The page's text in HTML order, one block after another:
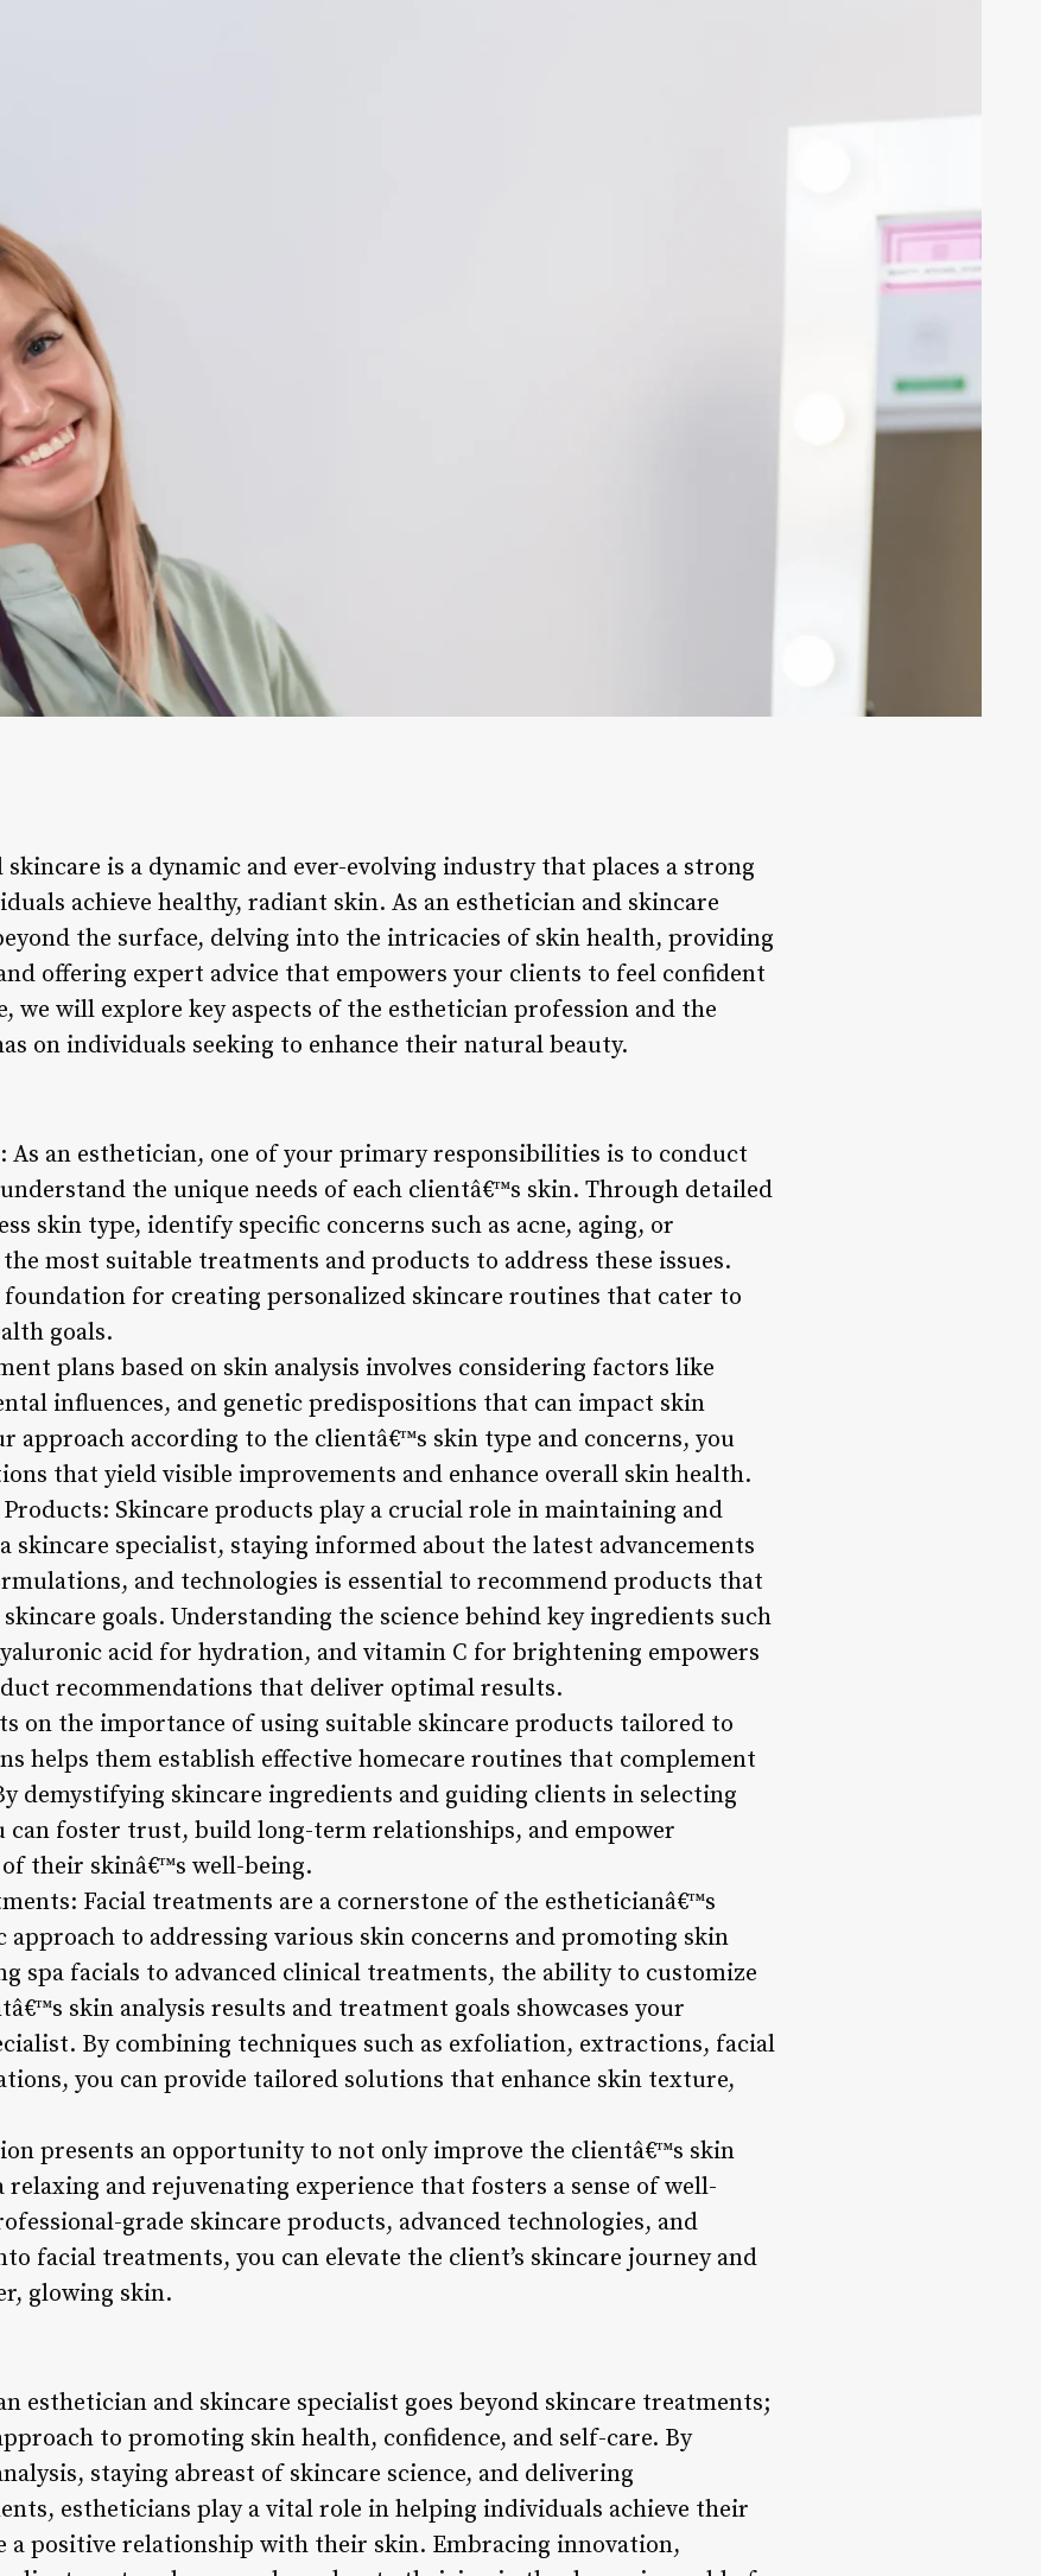
is a dynamic and ever-evolving industry that places a strong
achieve healthy, radiant skin. As an esthetician and skincare
the surface, delving into the intricacies of skin health, providing
offering expert advice that empowers your clients to feel confident
will explore key aspects of the esthetician profession and the
on individuals seeking to enhance their natural beauty.
As an esthetician, one of your primary responsibilities is to conduct
the unique needs of each clientâ€™s skin. Through detailed
skin type, identify specific concerns such as acne, aging, or
most suitable treatments and products to address these issues.
foundation for creating personalized skincare routines that cater to
goals.
plans based on skin analysis involves considering factors like
influences, and genetic predispositions that can impact skin
approach according to the clientâ€™s skin type and concerns, you
that yield visible improvements and enhance overall skin health.
Products: Skincare products play a crucial role in maintaining and
skincare specialist, staying informed about the latest advancements
and technologies is essential to recommend products that
goals. Understanding the science behind key ingredients such
acid for hydration, and vitamin C for brightening empowers
recommendations that deliver optimal results.
on the importance of using suitable skincare products tailored to
helps them establish effective homecare routines that complement
demystifying skincare ingredients and guiding clients in selecting
foster trust, build long-term relationships, and empower
their skinâ€™s well-being.
Facial treatments are a cornerstone of the estheticianâ€™s
to addressing various skin concerns and promoting skin
spa facials to advanced clinical treatments, the ability to customize
skin analysis results and treatment goals showcases your
By combining techniques such as exfoliation, extractions, facial
you can provide tailored solutions that enhance skin texture,
presents an opportunity to not only improve the clientâ€™s skin
and rejuvenating experience that fosters a sense of well-
grade skincare products, advanced technologies, and
facial treatments, you can elevate the client’s skincare journey and
glowing skin.
esthetician and skincare specialist goes beyond skincare treatments;
to promoting skin health, confidence, and self-care. By
staying abreast of skincare science, and delivering
estheticians play a vital role in helping individuals achieve their
a positive relationship with their skin. Embracing innovation,